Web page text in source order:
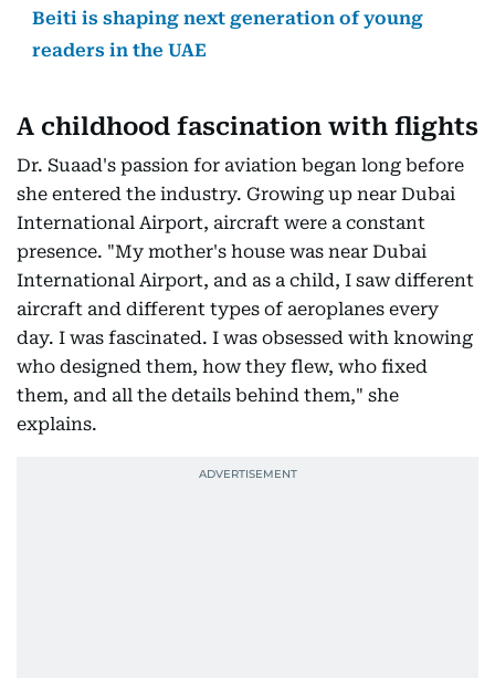
Beiti is shaping next generation of young
readers in the UAE
A childhood fascination with flights
Dr. Suaad's passion for aviation began long before
she entered the industry. Growing up near Dubai
International Airport, aircraft were a constant
presence. "My mother's house was near Dubai
International Airport, and as a child, I saw different
aircraft and different types of aeroplanes every
day. I was fascinated. I was obsessed with knowing
who designed them, how they flew, who fixed
them, and all the details behind them," she
explains.